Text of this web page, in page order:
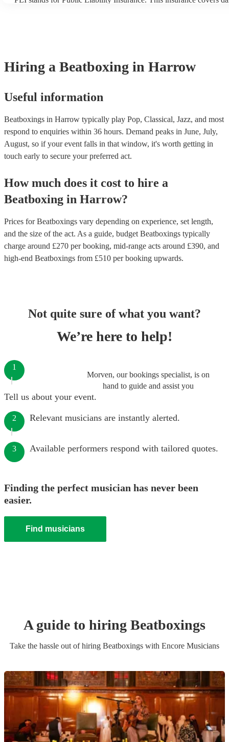
Hiring a Beatboxing in Harrow
Useful information
Beatboxings in Harrow typically play Pop, Classical, Jazz, and most
respond to enquiries within 36 hours. Demand peaks in June, July,
August, so if your event falls in that window, it's worth getting in
touch early to secure your preferred act.
How much does it cost to hire a
Beatboxing in Harrow?
Prices forBeatboxings vary depending on experience, set length,
and the size of the act. As a guide, budget Beatboxings typically
charge around £270 per booking, mid-range acts around £390, and
high-end Beatboxings from £510 per booking upwards.
Not quite sure of what you want?
We’re here to help!
Morven, our bookings specialist, is on
hand to guide and assist you
1
Tell us about your event.
2 Relevant musicians are instantly alerted.
3 Available performers respond with tailored quotes.
Finding the perfect musician has never been
easier.
Find musicians
A guide to hiring Beatboxings
Take the hassle out of hiring Beatboxings with Encore Musicians